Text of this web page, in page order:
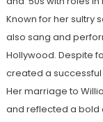
Known for her sultry
also sang and
Hollywood. Despite
created a
Her marriage to
and reflected a bold